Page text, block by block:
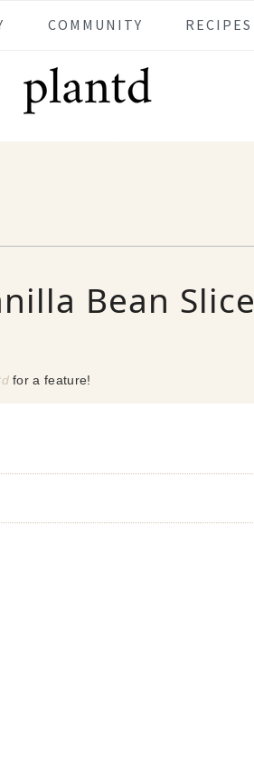
COMMUNITY RECIPES
Bean Slice
for a feature!